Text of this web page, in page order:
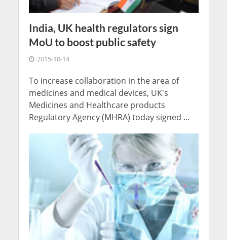
India, UK health regulators sign
MoU to boost public safety
2015-10-14
To increase collaboration in the area of
medicines and medical devices, UK's
Medicines and Healthcare products
Regulatory Agency (MHRA) today signed ...